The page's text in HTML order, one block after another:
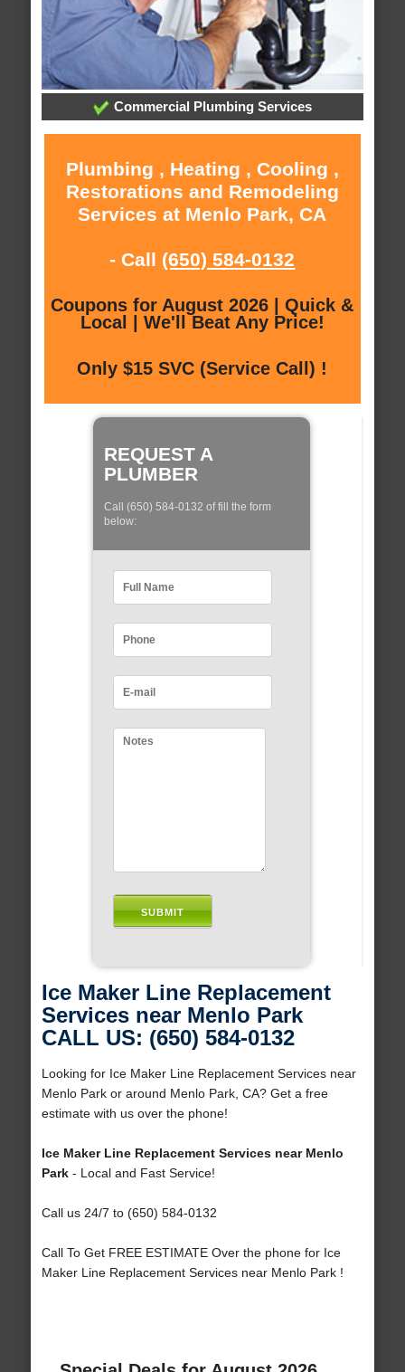
Commercial Plumbing Services
Plumbing , Heating , Cooling ,
Restorations and Remodeling
Services at Menlo Park, CA
- Call (650) 584-0132
Coupons for August 2026 | Quick &
Local | We'll Beat Any Price!
Only $15 SVC (Service Call) !
REQUEST A
PLUMBER
Call (650) 584-0132 of fill the form
below:
Ice Maker Line Replacement
Services near Menlo Park
CALL US: (650) 584-0132
Looking for Ice Maker Line Replacement Services near
Menlo Park or around Menlo Park, CA? Get a free
estimate with us over the phone!
Ice Maker Line Replacement Services near Menlo
Park- Local and Fast Service!
Call us 24/7 to (650) 584-0132
Call To Get FREE ESTIMATE Over the phone for Ice
Maker Line Replacement Services near Menlo Park !